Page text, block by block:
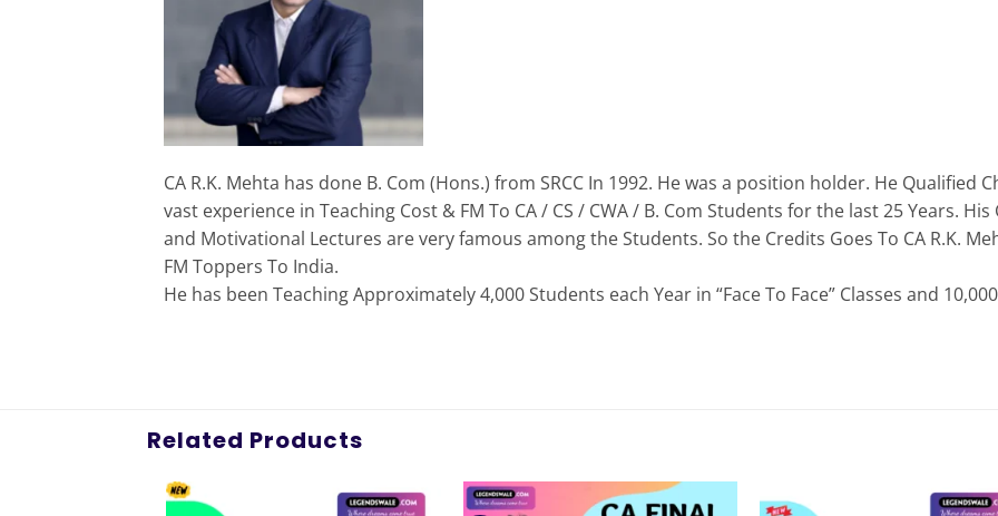
CA R.K. Mehta has done B. Com (Hons.) from SRCC In 1992. He was a position holder. He Qualified
vast experience in Teaching Cost & FM To CA / CS / CWA / B. Com Students for the last 25 Years.
and Motivational Lectures are very famous among the Students. So the Credits Goes To CA R.K.
FM Toppers To India.
He has been Teaching Approximately 4,000 Students each Year in “Face To Face” Classes and
Related Products